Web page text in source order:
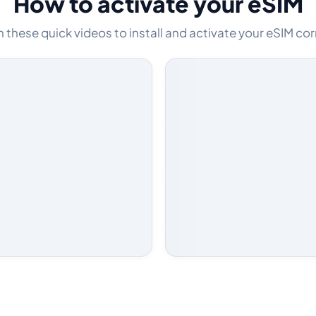
these quick videos to install and activate your eSIM